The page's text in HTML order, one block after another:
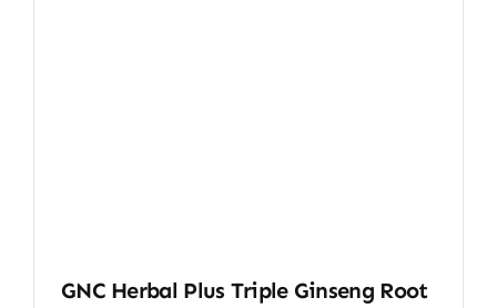
GNC Herbal Plus Triple Ginseng Root